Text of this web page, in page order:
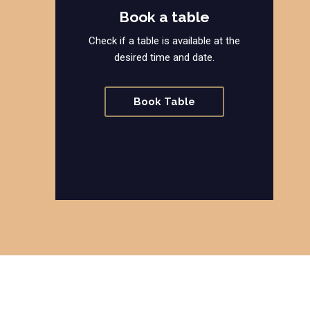
Book a table
Check if a table is available at the
desired time and date.
Book Table